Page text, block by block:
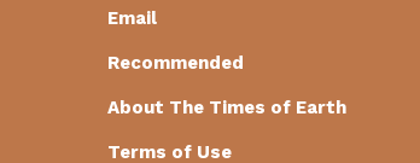
Email
Recommended
About The Times of Earth
Terms of Use